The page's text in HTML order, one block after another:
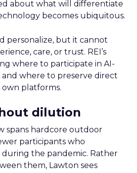
about what will differentiate
becomes ubiquitous.
personalize, but it cannot
care, or trust. REI’s
where to participate in AI-
and where to preserve direct
own platforms.
dilution
spans hardcore outdoor
participants who
the pandemic. Rather
them, Lawton sees